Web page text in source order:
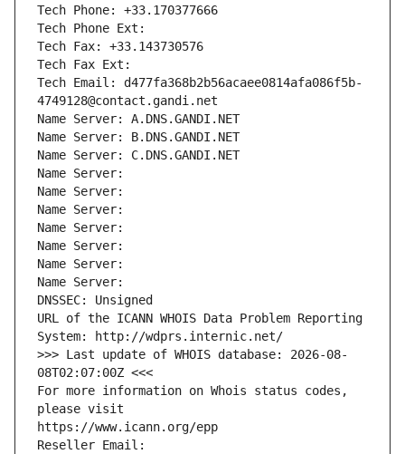
Tech Phone: +33.170377666
Tech Phone Ext:
Tech Fax: +33.143730576
Tech Fax Ext:
Tech Email: d477fa368b2b56acaee0814afa086f5b-
4749128@contact.gandi.net
Name Server: A.DNS.GANDI.NET
Name Server: B.DNS.GANDI.NET
Name Server: C.DNS.GANDI.NET
Name Server:
Name Server:
Name Server:
Name Server:
Name Server:
Name Server:
Name Server:
DNSSEC: Unsigned
URL of the ICANN WHOIS Data Problem Reporting
System: http://wdprs.internic.net/
>>> Last update of WHOIS database: 2026-08-
08T02:07:00Z <<<
For more information on Whois status codes,
please visit
https://www.icann.org/epp
Reseller Email: